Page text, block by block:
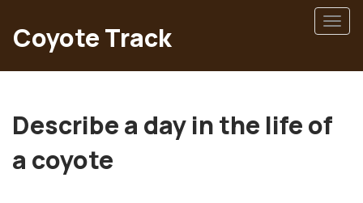
main
content
Coyote Track
Describe a day in the life of
a coyote